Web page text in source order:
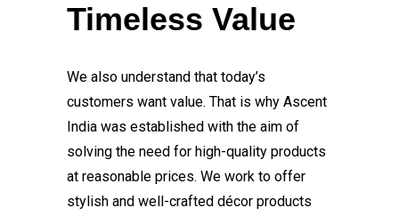
Timeless Value
We also understand that today’s
customers want value. That is why Ascent
India was established with the aim of
solving the need for high-quality products
at reasonable prices. We work to offer
stylish and well-crafted décor products